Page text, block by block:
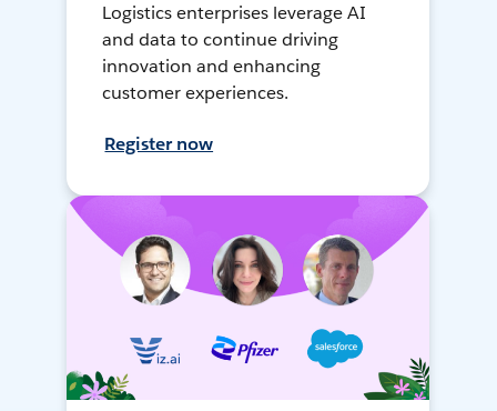
Logistics enterprises leverage AI
and data to continue driving
innovation and enhancing
customer experiences.
Register now